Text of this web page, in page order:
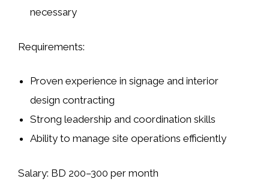
necessary
Requirements:
Proven experience insignage and interior
design contracting
Strong leadership and coordination skills
Ability to manage site operations efficiently
Salary: BD 200–300 per month